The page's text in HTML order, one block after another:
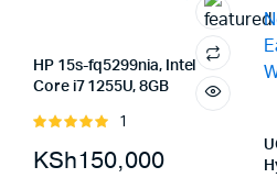
HP 15s-fq5299nia, Intel
Core i7 1255U, 8GB
Rated
5
1
KSh150,000